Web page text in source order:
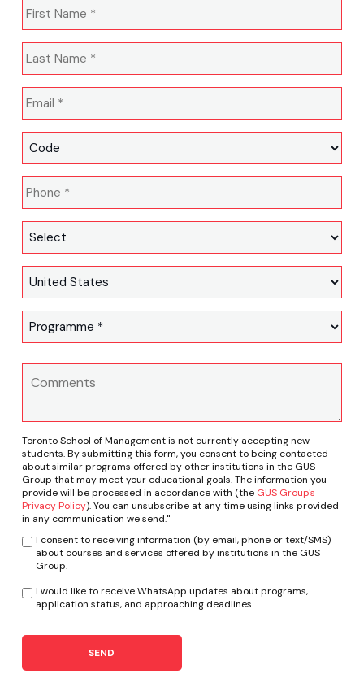
Toronto School of Management is not currently accepting new
students. By submitting this form, you consent to being contacted
about similar programs offered by other institutions in the GUS
Group that may meet your educational goals. The information you
provide will be processed in accordance with (the GUS Group's
Privacy Policy). You can unsubscribe at any time using links provided
in any communication we send."
I consent to receiving information (by email, phone or text/SMS)
about courses and services offered by institutions in the GUS
Group.
I would like to receive WhatsApp updates about programs,
application status, and approaching deadlines.
SEND